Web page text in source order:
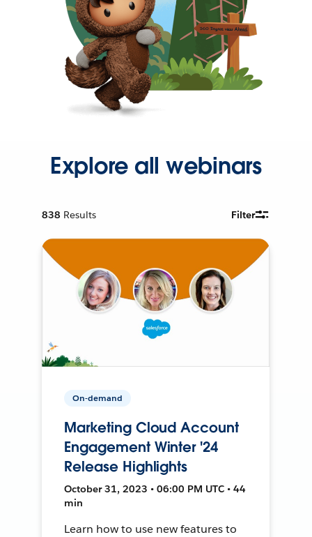
Explore all webinars
838 Results Filter
On-demand
Marketing Cloud Account
Engagement Winter '24
Release Highlights
October 31, 2023 • 06:00 PM UTC • 44
min
Learn how to use new features to